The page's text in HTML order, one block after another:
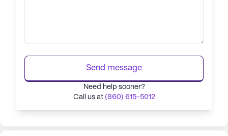
Send message
Need help sooner?
Call us at (860) 615-5012